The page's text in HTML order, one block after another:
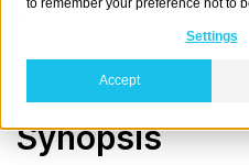
to remember your preference not to
Settings
Accept
Parameters
Synopsis